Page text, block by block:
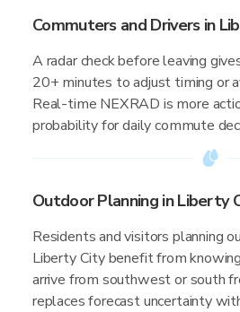
Commuters and Drivers in
A radar check before leaving
20+ minutes to adjust timing or
Real-time NEXRAD is more
probability for daily commute
Outdoor Planning in Liberty
Residents and visitors planning
Liberty City benefit from
arrive from southwest or south
replaces forecast uncertainty